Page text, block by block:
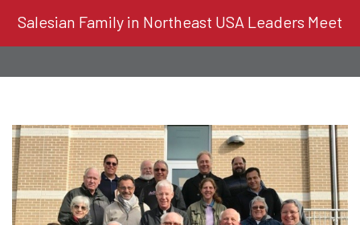
Salesian Family in Northeast USA Leaders Meet